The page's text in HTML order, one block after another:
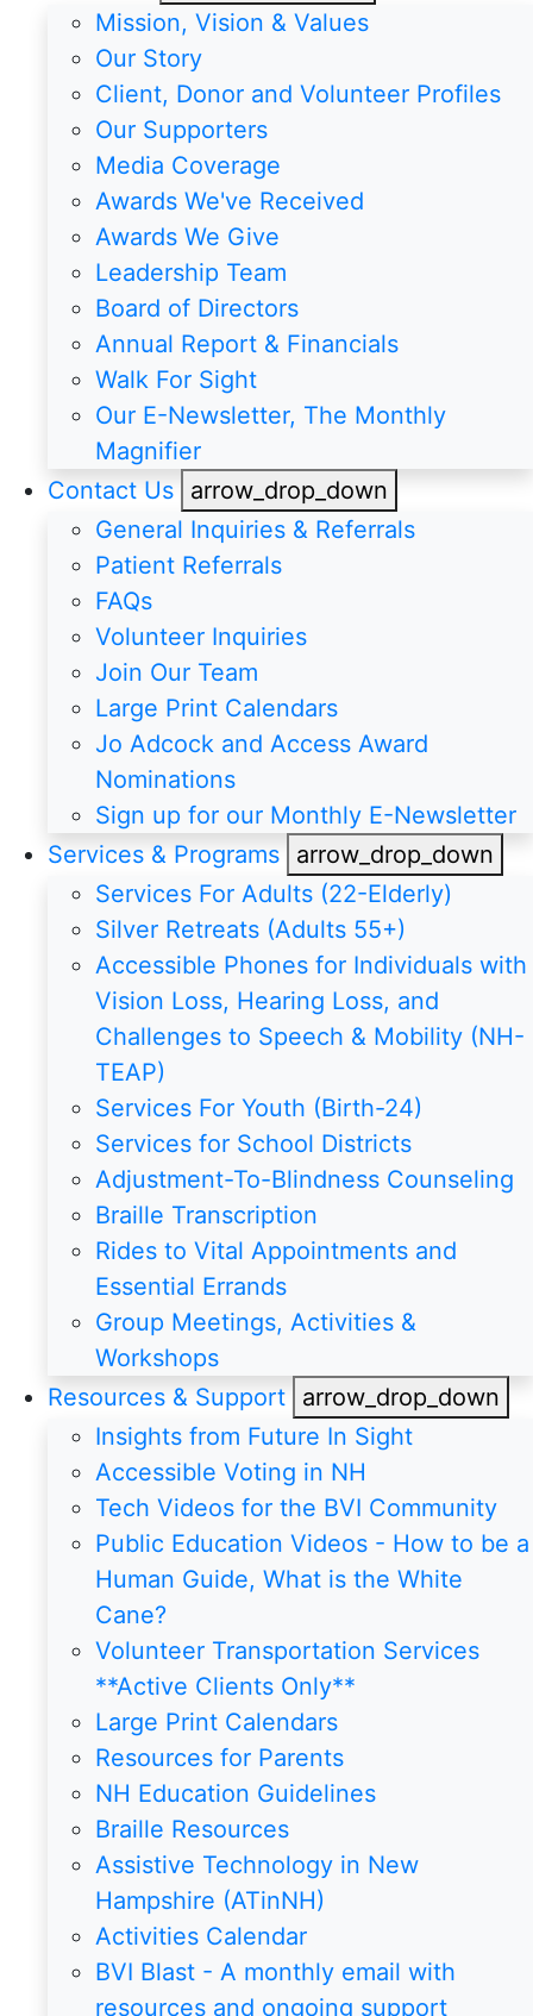
Mission, Vision & Values
Our Story
Client, Donor and Volunteer Profiles
Our Supporters
Media Coverage
Awards We've Received
Awards We Give
Leadership Team
Board of Directors
Annual Report & Financials
Walk For Sight
Our E-Newsletter, The Monthly
Magnifier
Contact Us
arrow_drop_down
General Inquiries & Referrals
Patient Referrals
FAQs
Volunteer Inquiries
Join Our Team
Large Print Calendars
Jo Adcock and Access Award
Nominations
Sign up for our Monthly E-Newsletter
Services & Programs
arrow_drop_down
Services For Adults (22-Elderly)
Silver Retreats (Adults 55+)
Accessible Phones for Individuals with
Vision Loss, Hearing Loss, and
Challenges to Speech & Mobility (NH-
TEAP)
Services For Youth (Birth-24)
Services for School Districts
Adjustment-To-Blindness Counseling
Braille Transcription
Rides to Vital Appointments and
Essential Errands
Group Meetings, Activities &
Workshops
Resources & Support
arrow_drop_down
Insights from Future In Sight
Accessible Voting in NH
Tech Videos for the BVI Community
Public Education Videos - How to be a
Human Guide, What is the White
Cane?
Volunteer Transportation Services
**Active Clients Only**
Large Print Calendars
Resources for Parents
NH Education Guidelines
Braille Resources
Assistive Technology in New
Hampshire (ATinNH)
Activities Calendar
BVI Blast - A monthly email with
resources and ongoing support